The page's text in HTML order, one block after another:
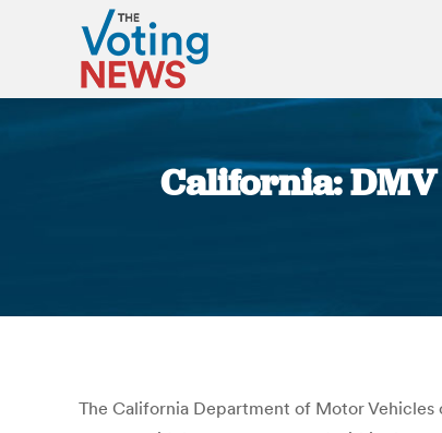
California:
The California Department of Motor Vehicles